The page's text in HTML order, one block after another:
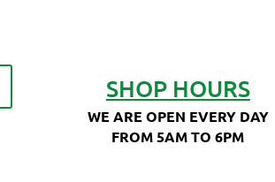
SHOP HOURS
WE ARE OPEN EVERY DAY
FROM 5AM TO 6PM